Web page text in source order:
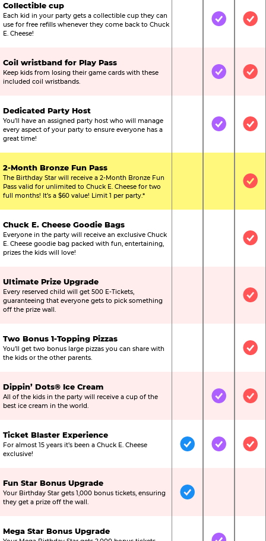
Collectible cup
Each kid in your party gets a collectible cup they can
use for free refills whenever they come back to Chuck
E. Cheese!
Not IncludedIncluded
Coil wristband for Play Pass
Keep kids from losing their game cards with these
included coil wristbands.
Not IncludedIncluded
Dedicated Party Host
You’ll have an assigned party host who will manage
every aspect of your party to ensure everyone has a
great time!
Not IncludedIncluded
2-Month Bronze Fun Pass
The Birthday Star will receive a 2-Month Bronze Fun
Pass valid for unlimited to Chuck E. Cheese for two
full months! It’s a $60 value! Limit 1 per party.*
Not
Chuck E. Cheese Goodie Bags
Everyone in the party will receive an exclusive Chuck
E. Cheese goodie bag packed with fun, entertaining,
prizes the kids will love!
Not
Ultimate Prize Upgrade
Every reserved child will get 500 E-Tickets,
guaranteeing that everyone gets to pick something
off the prize wall.
Not
Two Bonus 1-Topping Pizzas
You’ll get two bonus large pizzas you can share with
the kids or the other parents.
Not
Dippin’ Dots® Ice Cream
All of the kids in the party will receive a cup of the
best ice cream in the world.
Not IncludedIncluded
Ticket Blaster Experience
For almost 15 years it’s been a Chuck E. Cheese
exclusive!
IncludedIncluded
Fun Star Bonus Upgrade
Your Birthday Star gets 1,000 bonus tickets, ensuring
they get a prize off the wall.
Included
Mega Star Bonus Upgrade